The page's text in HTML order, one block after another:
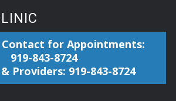
for Appointments:
919-843-8724
Providers: 919-843-8724